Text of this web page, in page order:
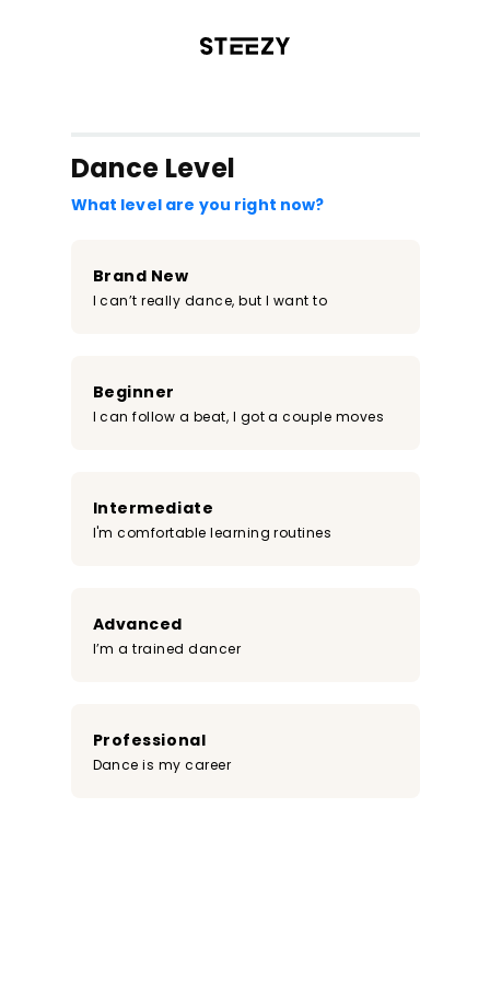
Dance Level
What level are you right now?
Brand New
I can’t really dance, but I want to
Beginner
I can follow a beat, I got a couple moves
Intermediate
I'm comfortable learning routines
Advanced
I’m a trained dancer
Professional
Dance is my career